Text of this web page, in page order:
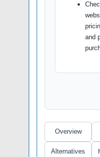
and
Overview
Alternatives